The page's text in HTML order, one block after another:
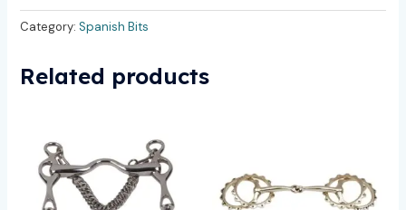
Category:Spanish Bits
Related products